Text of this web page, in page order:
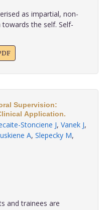
as impartial, non-
the self. Self-
Supervision:
Application.
Stonciene J, Vanek J,
A, Slepecky M,
and trainees are